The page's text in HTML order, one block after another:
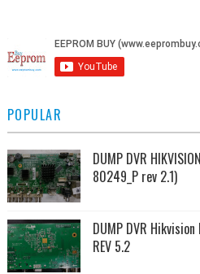
POPULAR
DUMP DVR
80249_P rev 2.1)
DUMP DVR
REV 5.2